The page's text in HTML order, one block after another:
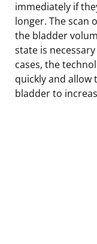
immediately if
longer. The scan
the bladder
state is
cases, the
quickly and
bladder to